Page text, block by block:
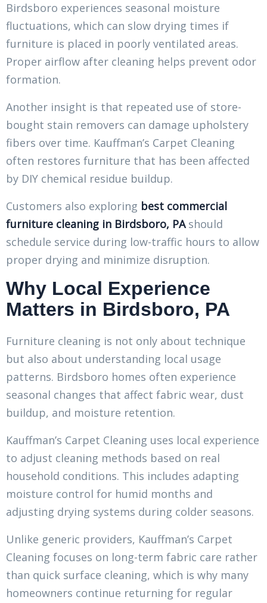
Birdsboro experiences seasonal moisture
fluctuations, which can slow drying times if
furniture is placed in poorly ventilated areas.
Proper airflow after cleaning helps prevent odor
formation.
Another insight is that repeated use of store-
bought stain removers can damage upholstery
fibers over time. Kauffman’s Carpet Cleaning
often restores furniture that has been affected
by DIY chemical residue buildup.
Customers also exploring best commercial
furniture cleaning in Birdsboro, PAshould
schedule service during low-traffic hours to allow
proper drying and minimize disruption.
Why Local Experience
Matters in Birdsboro, PA
Furniture cleaning is not only about technique
but also about understanding local usage
patterns. Birdsboro homes often experience
seasonal changes that affect fabric wear, dust
buildup, and moisture retention.
Kauffman’s Carpet Cleaning uses local experience
to adjust cleaning methods based on real
household conditions. This includes adapting
moisture control for humid months and
adjusting drying systems during colder seasons.
Unlike generic providers, Kauffman’s Carpet
Cleaning focuses on long-term fabric care rather
than quick surface cleaning, which is why many
homeowners continue returning for regular